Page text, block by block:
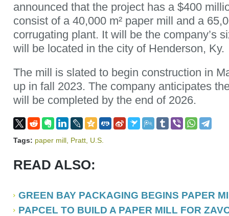
announced that the project has a $400
consist of a 40,000 m² paper mill and a
corrugating plant. It will be the company’s
will be located in the city of Henderson, Ky.
The mill is slated to begin construction in
up in fall 2023. The company anticipates
will be completed by the end of 2026.
Tags: paper mill Pratt U.S.
READ ALSO:
GREEN BAY PACKAGING BEGINS PAPER
PAPCEL TO BUILD A PAPER MILL FOR